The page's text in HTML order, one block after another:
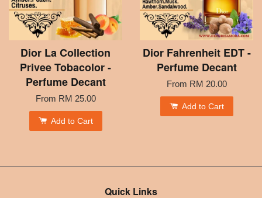
Dior La Collection
Privee Tobacolor -
Perfume Decant
From RM 25.00
Add to Cart
Dior Fahrenheit EDT -
Perfume Decant
From RM 20.00
Add to Cart
Quick Links